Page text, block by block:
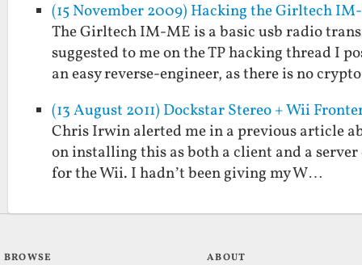
(15 November 2009) Hacking the Girltech
The Girltech IM-ME is a basic usb radio
suggested to me on the TP hacking thread I
an easy reverse-engineer, as there is no
(13 August 2011) Dockstar Stereo + Wii
Chris Irwin alerted me in a previous article
on installing this as both a client and a
for the Wii. I hadn’t been giving my W…
BROWSE ABOUT